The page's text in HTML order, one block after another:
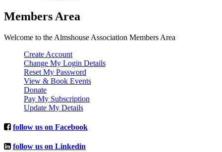
Members Area
Welcome to the Almshouse Association Members Area
Create Account
Change My Login Details
Reset My Password
View & Book Events
Donate
Pay My Subscription
Update My Details
follow us on Facebook
follow us on Linkedin